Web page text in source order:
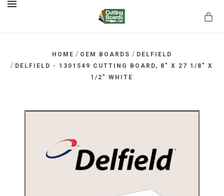
HOME / OEM BOARDS / DELFIELD
/ DELFIELD - 1301549 CUTTING BOARD, 8" X 27 1/8" X
1/2" WHITE